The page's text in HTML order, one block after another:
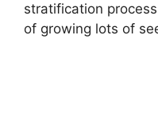
stratification
of growing lots of